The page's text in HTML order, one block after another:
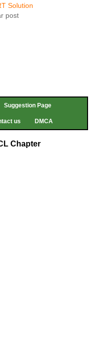
Solution
post
Suggestion Page
us DMCA
Chapter